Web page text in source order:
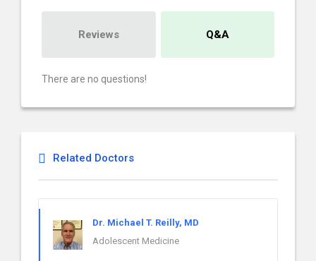
Reviews Q&A
There are no questions!
Related Doctors
Dr. Michael T. Reilly, MD
Adolescent Medicine